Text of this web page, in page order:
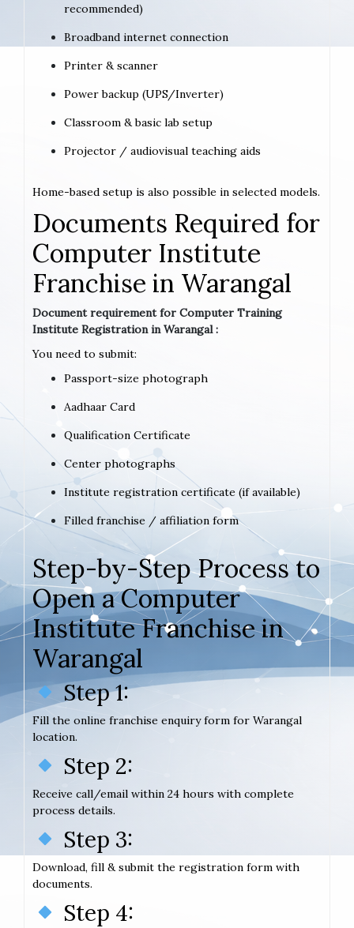
recommended)
Broadband internet connection
Printer & scanner
Power backup (UPS/Inverter)
Classroom & basic lab setup
Projector / audiovisual teaching aids
Home-based setup is also possible in selected models.
Documents Required for
Computer Institute
Franchise in Warangal
Document requirement for Computer Training
Institute Registration in Warangal :
You need to submit:
Passport-size photograph
Aadhaar Card
Qualification Certificate
Center photographs
Institute registration certificate (if available)
Filled franchise / affiliation form
Step-by-Step Process to
Open a Computer
Institute Franchise in
Warangal
Step 1:
Fill the online franchise enquiry form for Warangal
location.
Step 2:
Receive call/email within 24 hours with complete
process details.
Step 3:
Download, fill & submit the registration form with
documents.
Step 4: